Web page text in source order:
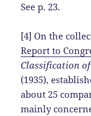
See p. 23.
[4] On the
Report to
Classification of
(1935),
about 25
mainly